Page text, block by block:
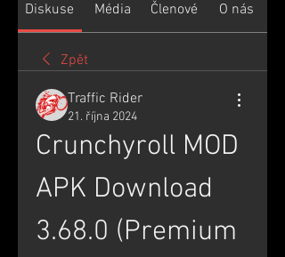
Diskuse Média Členové O nás
Zpět
Traffic Rider
21. října 2024
Crunchyroll MOD
APK Download
3.68.0 (Premium